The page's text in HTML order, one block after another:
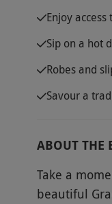
Enjoy
Sip on a hot
Robes and
Savour a
ABOUT THE
Take a
beautiful